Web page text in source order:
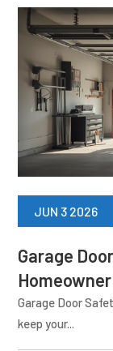
Garage
JUN 3 2026
Garage Door
keep your...